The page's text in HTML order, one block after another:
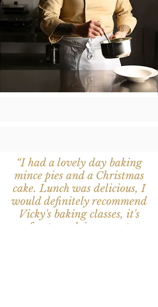
“I had a lovely day baking
mince pies and a Christmas
cake. Lunch was delicious, I
would definitely recommend
Vicky's baking classes, it's
fun to cook in a great